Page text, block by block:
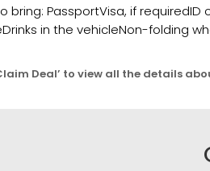
bring: PassportVisa, if
in the vehicleNon-folding
Deal’ to view all the details